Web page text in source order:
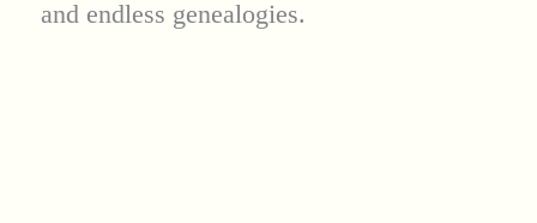
and endless genealogies.